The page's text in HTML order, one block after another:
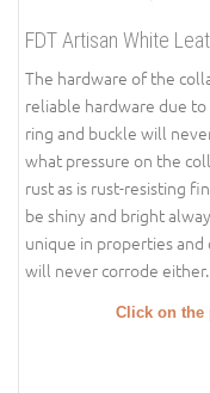
FDT Artisan White
The hardware of the
reliable hardware due
ring and buckle will
what pressure on the
rust as is rust-resisting
be shiny and bright
unique in properties
will never corrode either.
Click on the